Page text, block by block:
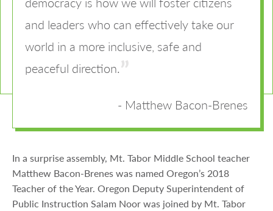
and leaders who can effectively take our
world in a more inclusive, safe and
peaceful direction.
Matthew Bacon-Brenes
In a surprise assembly, Mt. Tabor Middle School teacher
Matthew Bacon-Brenes was named Oregon’s 2018
Teacher of the Year. Oregon Deputy Superintendent of
Public Instruction Salam Noor was joined by Mt. Tabor